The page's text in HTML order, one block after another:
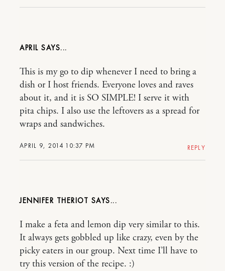
APRIL
APRIL 9, 2014 10:37 PM
This is my go to dip whenever I need to bring a
dish or I host friends. Everyone loves and raves
about it, and it is SO SIMPLE! I serve it with
pita chips. I also use the leftovers as a spread for
wraps and sandwiches.
REPLY
JENNIFER THERIOT
I make a feta and lemon dip very similar to this.
It always gets gobbled up like crazy, even by the
picky eaters in our group. Next time I’ll have to
try this version of the recipe. :)